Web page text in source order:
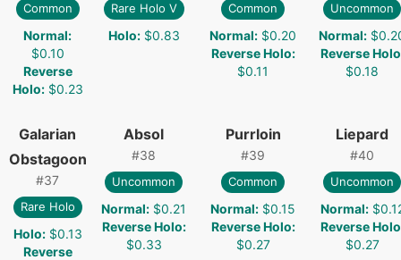
Common
Normal:
$0.10
Reverse
Holo: $0.23
Rare Holo V
Holo: $0.83
Common
Normal: $0.20
Reverse Holo:
$0.11
Uncommon
Normal:
Reverse Holo
$0.18
Galarian
Obstagoon
#37
Rare Holo
Holo: $0.13
Reverse
Absol
#38
Uncommon
Normal: $0.21
Reverse Holo:
$0.33
Purrloin
#39
Common
Normal: $0.15
Reverse Holo:
$0.27
Liepard
#40
Uncommon
Normal:
Reverse Holo
$0.27